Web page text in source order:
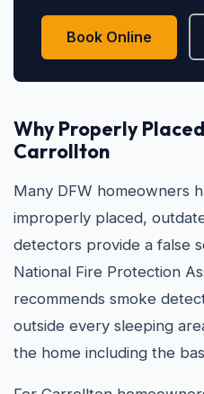
Book Online
Why Properly
Carrollton
Many DFW homeowners
improperly placed,
detectors provide a false
National Fire Protection
recommends smoke
outside every sleeping
the home including the